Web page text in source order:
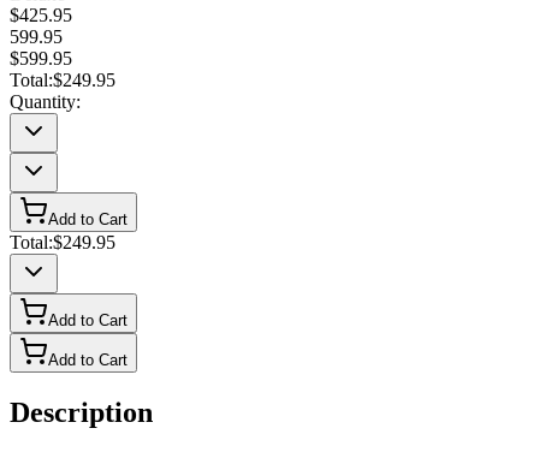
$425.95
599.95
$599.95
Total:$249.95
Quantity:
Add to Cart
Total:$249.95
Add to Cart
Add to Cart
Description